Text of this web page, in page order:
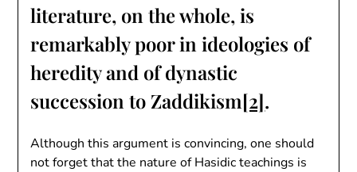
literature, on the whole, is
remarkably poor in ideologies of
heredity and of dynastic
succession to Zaddikism[2].
Although this argument is convincing, one should
not forget that the nature of Hasidic teachings is